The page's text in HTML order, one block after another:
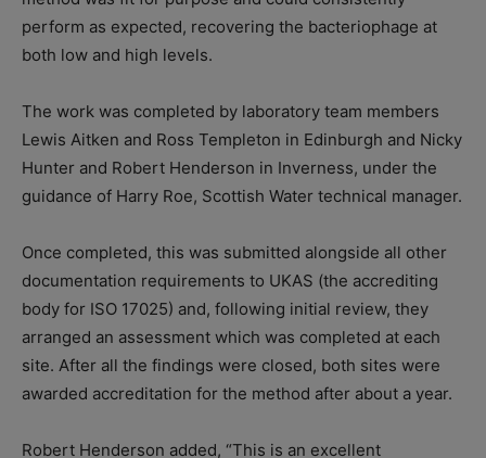
perform as expected, recovering the bacteriophage at
both low and high levels.
The work was completed by laboratory team members
Lewis Aitken and Ross Templeton in Edinburgh and Nicky
Hunter and Robert Henderson in Inverness, under the
guidance of Harry Roe, Scottish Water technical manager.
Once completed, this was submitted alongside all other
documentation requirements to UKAS (the accrediting
body for ISO 17025) and, following initial review, they
arranged an assessment which was completed at each
site. After all the findings were closed, both sites were
awarded accreditation for the method after about a year.
Robert Henderson added, “This is an excellent